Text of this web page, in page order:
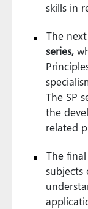
skills in
The
series,
The SP
the
related
The
subjects